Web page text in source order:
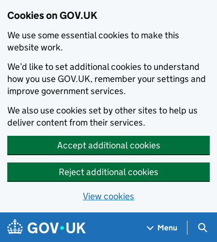
Cookies on GOV.UK
We use some essential cookies to make this
website work.
We’d like to set additional cookies to understand
how you use GOV.UK, remember your settings and
improve government services.
We also use cookies set by other sites to help us
deliver content from their services.
Accept additional cookies
Reject additional cookies
View cookies
Skip to main content
Navigation menu
Menu